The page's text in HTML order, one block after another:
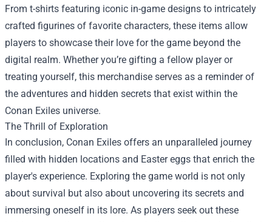
From t-shirts featuring iconic in-game designs to intricately
crafted figurines of favorite characters, these items allow
players to showcase their love for the game beyond the
digital realm. Whether you’re gifting a fellow player or
treating yourself, this merchandise serves as a reminder of
the adventures and hidden secrets that exist within the
Conan Exiles universe.
The Thrill of Exploration
In conclusion, Conan Exiles offers an unparalleled journey
filled with hidden locations and Easter eggs that enrich the
player's experience. Exploring the game world is not only
about survival but also about uncovering its secrets and
immersing oneself in its lore. As players seek out these